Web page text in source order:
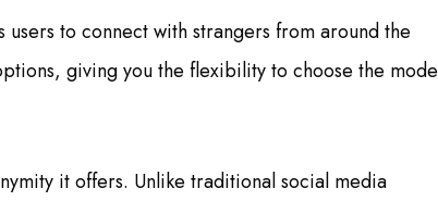
to connect with strangers from around the
giving you the flexibility to choose the mode
it offers. Unlike traditional social media